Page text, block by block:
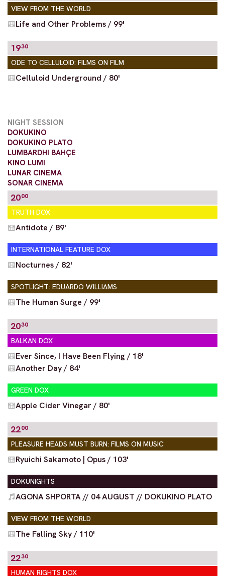
VIEW FROM THE WORLD
Life and Other Problems / 99'
1930
ODE TO CELLULOID: FILMS ON FILM
Celluloid Underground / 80'
NIGHT SESSION
DOKUKINO
DOKUKINO PLATO
LUMBARDHI BAHÇE
KINO LUMI
LUNAR CINEMA
SONAR CINEMA
2000
TRUTH DOX
Antidote / 89'
INTERNATIONAL FEATURE DOX
Nocturnes / 82'
SPOTLIGHT: EDUARDO WILLIAMS
The Human Surge / 99'
2030
BALKAN DOX
Ever Since, I Have Been Flying / 18'
Another Day / 84'
GREEN DOX
Apple Cider Vinegar / 80'
2200
PLEASURE HEADS MUST BURN: FILMS ON MUSIC
Ryuichi Sakamoto | Opus / 103'
DOKUNIGHTS
AGONA SHPORTA // 04 AUGUST // DOKUKINO PLATO
VIEW FROM THE WORLD
The Falling Sky / 110'
2230
HUMAN RIGHTS DOX